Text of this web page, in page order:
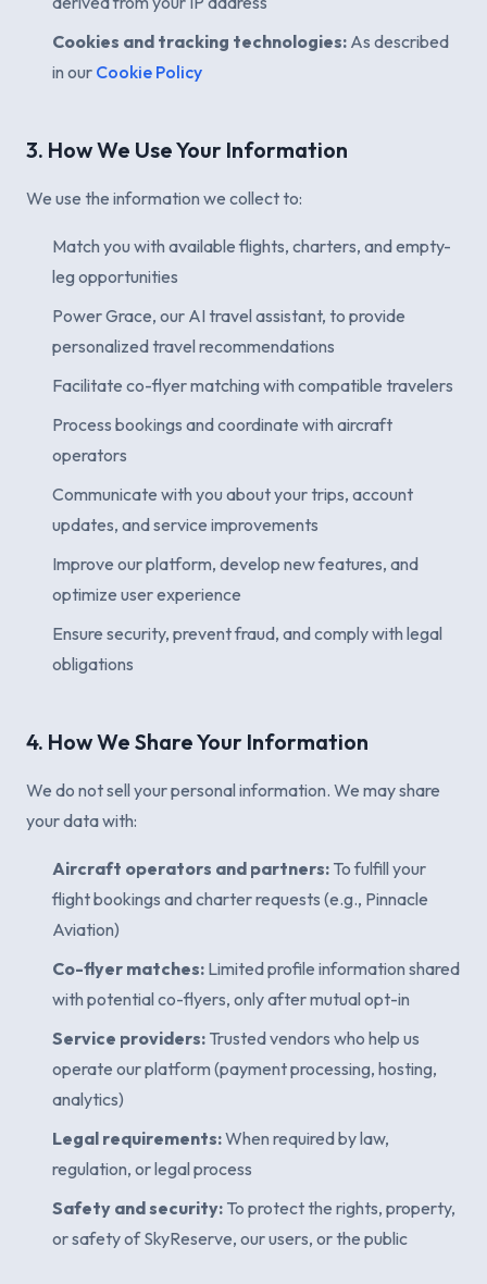
Cookies and tracking technologies: As described
in our Cookie Policy
3. How We Use Your Information
We use the information we collect to:
Match you with available flights, charters, and empty-
leg opportunities
Power Grace, our AI travel assistant, to provide
personalized travel recommendations
Facilitate co-flyer matching with compatible travelers
Process bookings and coordinate with aircraft
operators
Communicate with you about your trips, account
updates, and service improvements
Improve our platform, develop new features, and
optimize user experience
Ensure security, prevent fraud, and comply with legal
obligations
4. How We Share Your Information
We do not sell your personal information. We may share
your data with:
Aircraft operators and partners: To fulfill your
flight bookings and charter requests (e.g., Pinnacle
Aviation)
Co-flyer matches: Limited profile information shared
with potential co-flyers, only after mutual opt-in
Service providers: Trusted vendors who help us
operate our platform (payment processing, hosting,
analytics)
Legal requirements:When required by law,
regulation, or legal process
Safety and security: To protect the rights, property,
or safety of SkyReserve, our users, or the public